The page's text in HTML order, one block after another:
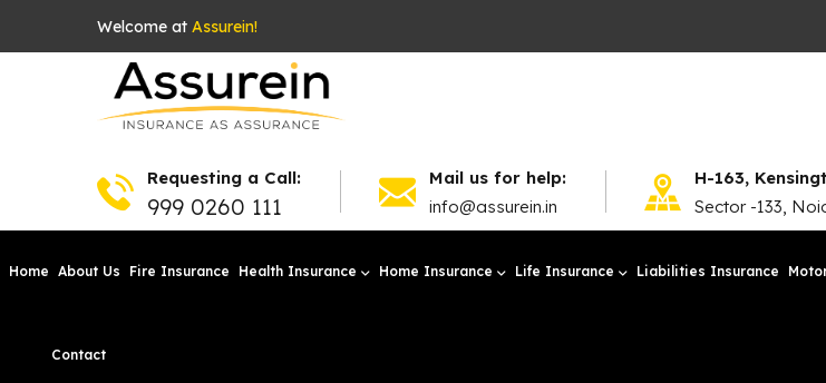
Welcome at Assurein!
Requesting a Call:
999 0260 111
Mail us for help:
info@assurein.in
H-163,
Sector -133,
Home About Us Fire Insurance Health Insurance Home Insurance Life Insurance Liabilities Insurance
Contact